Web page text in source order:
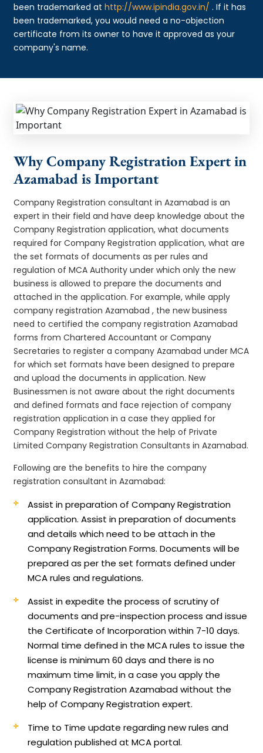
been trademarked athttp://www.ipindia.gov.in/ . If it has
been trademarked, you would need a no-objection
certificate from its owner to have it approved as your
company's name.
Why Company Registration Expert in
Azamabad is Important
Company Registration consultant in Azamabad is an
expert in their field and have deep knowledge about the
Company Registration application, what documents
required for Company Registration application, what are
the set formats of documents as per rules and
regulation of MCA Authority under which only the new
business is allowed to prepare the documents and
attached in the application. For example, while apply
company registration Azamabad , the new business
need to certified the company registration Azamabad
forms from Chartered Accountant or Company
Secretaries to register a company Azamabad under MCA
for which set formats have been designed to prepare
and upload the documents in application. New
Businessmen is not aware about the right documents
and defined formats and face rejection of company
registration application in a case they applied for
Company Registration without the help of Private
Limited Company Registration Consultants in Azamabad.
Following are the benefits to hire the company
registration consultant in Azamabad:
Assist in preparation of Company Registration
application.Assist in preparation of documents
and details which need to be attach in the
Company Registration Forms. Documents will be
prepared as per the set formats defined under
MCA rules and regulations.
Assist in expedite the process of scrutiny of
documents and pre-inspection process and issue
the Certificate of Incorporation within 7-10 days.
Normal time defined in the MCA rules to issue the
license is minimum 60 days and there is no
maximum time limit, in a case you apply the
Company Registration Azamabad without the
help of Company Registration expert.
Time to Time update regarding new rules and
regulation published at MCA portal.